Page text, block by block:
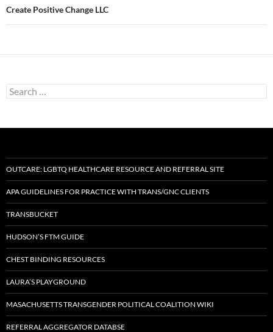
Create Positive Change LLC
Search
for:
OUTCARE: LGBTQ HEALTHCARE RESOURCE AND REFERRAL SITE
APA GUIDELINES FOR PRACTICE WITH TRANS/GNC CLIENTS
TRANSBUCKET
HUDSON’S FTM GUIDE
CHEST BINDING RESOURCES
LAURA’S PLAYGROUND
MASACHUSETTS TRANSGENDER POLITICAL COALITION WIKI
REFERRAL AGGREGATOR DATABSE